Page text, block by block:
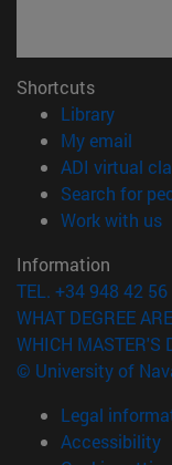
Shortcuts
Library(opens
My email
ADI virtual
Search for
Work with us
Information
TEL. +34 948 42 56
WHAT DEGREE
WHICH MASTER'S
© University of
Legal
Accessibility